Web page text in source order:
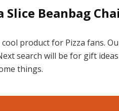
Slice Beanbag
product for Pizza fans.
search will be for gift
things.